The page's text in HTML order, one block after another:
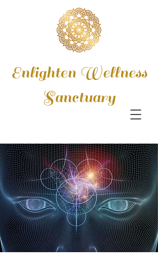
Enlighten Wellness
Sanctuary